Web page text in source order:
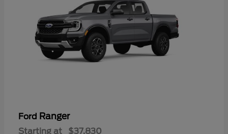
Ford Ranger
Starting at $37,830